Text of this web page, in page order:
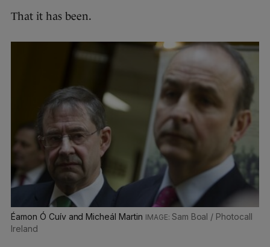
That it has been.
Éamon Ó Cuív and Micheál Martin
Sam Boal / Photocall
Ireland